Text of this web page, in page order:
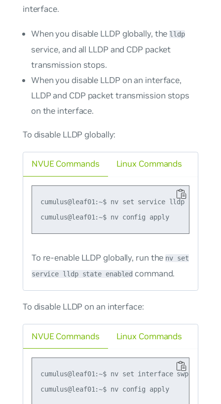
interface.
When you disable LLDP globally, the lldp
service, and all LLDP and CDP packet
transmission stops.
When you disable LLDP on an interface,
LLDP and CDP packet transmission stops
on the interface.
To disable LLDP globally:
NVUE Commands
cumulus@leaf01:~$ nv set service lldp state
cumulus@leaf01:~$ nv config apply
To re-enable LLDP globally, run the nv set
service lldp state enabled command.
Linux Commands
To disable LLDP on an interface:
NVUE Commands
cumulus@leaf01:~$ nv set interface swp1 lldp
cumulus@leaf01:~$ nv config apply
Linux Commands